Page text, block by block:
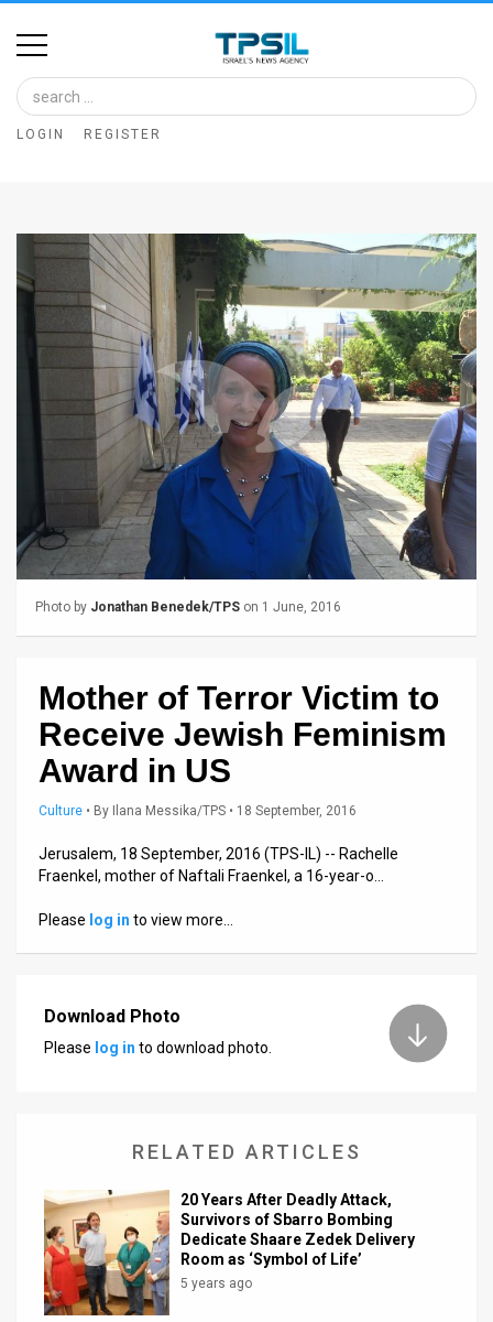
Home
Image
Bank
Glance
FAQ
Terms
Releases
Support
LOGIN REGISTER
Photo by Jonathan Benedek/TPS on 1 June, 2016
Mother of Terror Victim to
Receive Jewish Feminism
Award in US
Culture • By Ilana Messika/TPS • 18 September, 2016
Jerusalem, 18 September, 2016 (TPS-IL) -- Rachelle
Fraenkel, mother of Naftali Fraenkel, a 16-year-o…
Please log in to view more…
Download Photo
Please log in to download photo.
RELATED ARTICLES
20 Years After Deadly Attack,
Survivors of Sbarro Bombing
Dedicate Shaare Zedek Delivery
Room as ‘Symbol of Life’
5 years ago